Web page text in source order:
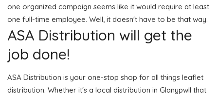
one organized campaign seems like it would require at least
one full-time employee. Well, it doesn't have to be that way.
ASA Distribution will get the
job done!
ASA Distribution is your one-stop shop for all things leaflet
distribution. Whether it's a local distribution in Glanypwll that